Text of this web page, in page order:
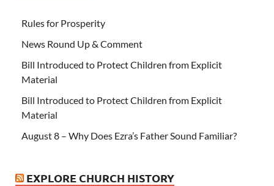
Rules for Prosperity
News Round Up & Comment
Bill Introduced to Protect Children from Explicit
Material
Bill Introduced to Protect Children from Explicit
Material
August 8 – Why Does Ezra’s Father Sound Familiar?
EXPLORE CHURCH HISTORY